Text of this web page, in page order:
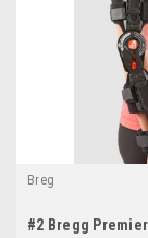
Breg
#2 Bregg